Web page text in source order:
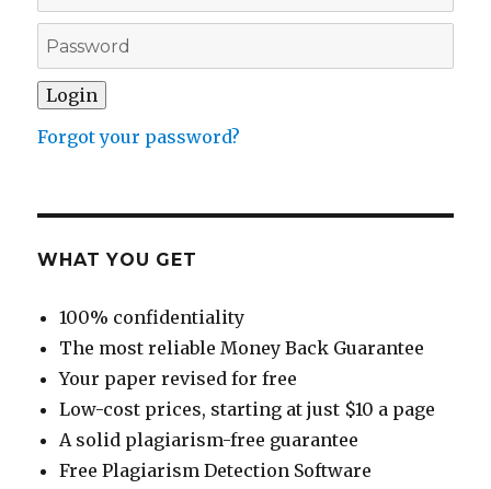
Forgot your password?
WHAT YOU GET
100% confidentiality
The most reliable Money Back Guarantee
Your paper revised for free
Low-cost prices, starting at just $10 a page
A solid plagiarism-free guarantee
Free Plagiarism Detection Software